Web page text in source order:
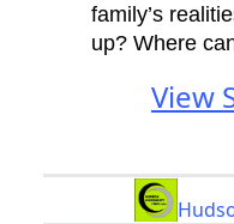
family’s
up? Where
View